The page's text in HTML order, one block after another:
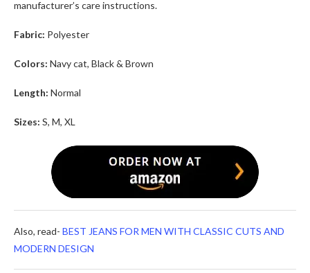
manufacturer’s care instructions.
Fabric: Polyester
Colors: Navy cat, Black & Brown
Length: Normal
Sizes: S, M, XL
Also, read- BEST JEANS FOR MEN WITH CLASSIC CUTS AND
MODERN DESIGN